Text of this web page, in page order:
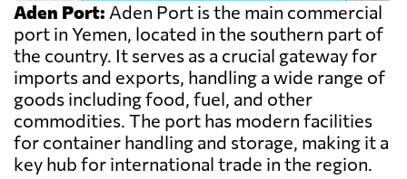
Aden Port: Aden Port is the main commercial
port in Yemen, located in the southern part of
the country. It serves as a crucial gateway for
imports and exports, handling a wide range of
goods including food, fuel, and other
commodities. The port has modern facilities
for container handling and storage, making it a
key hub for international trade in the region.